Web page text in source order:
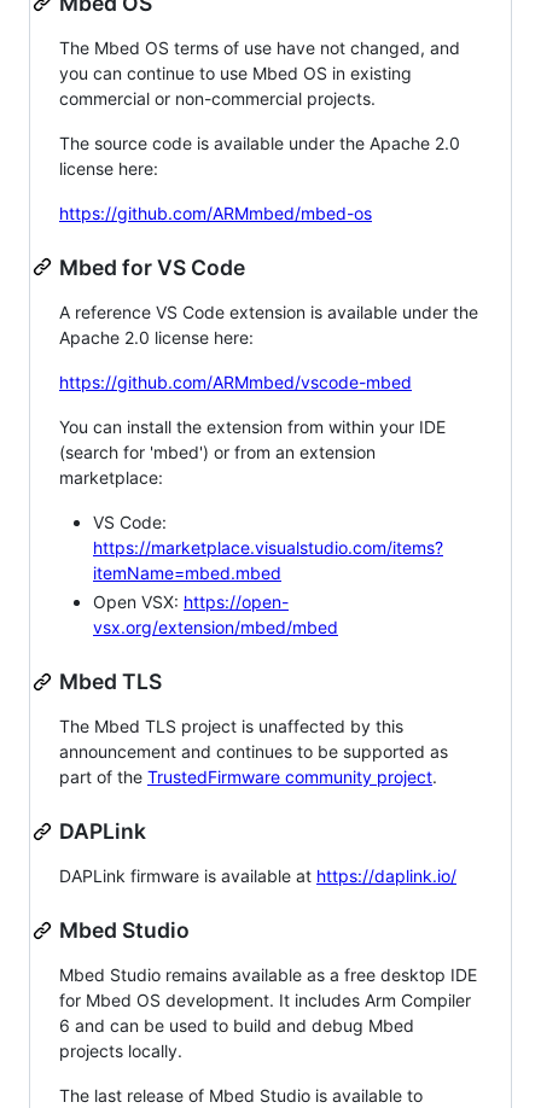
The Mbed OS terms of use have not changed, and
you can continue to use Mbed OS in existing
commercial or non-commercial projects.
The source code is available under the Apache 2.0
license here:
https://github.com/ARMmbed/mbed-os
Mbed for VS Code
A reference VS Code extension is available under the
Apache 2.0 license here:
https://github.com/ARMmbed/vscode-mbed
You can install the extension from within your IDE
(search for 'mbed') or from an extension
marketplace:
VS Code:
https://marketplace.visualstudio.com/items?
itemName=mbed.mbed
Open VSX: https://open-
vsx.org/extension/mbed/mbed
Mbed TLS
The Mbed TLS project is unaffected by this
announcement and continues to be supported as
part of the TrustedFirmware community project.
DAPLink
DAPLink firmware is available at https://daplink.io/
Mbed Studio
Mbed Studio remains available as a free desktop IDE
for Mbed OS development. It includes Arm Compiler
6 and can be used to build and debug Mbed
projects locally.
The last release of Mbed Studio is available to